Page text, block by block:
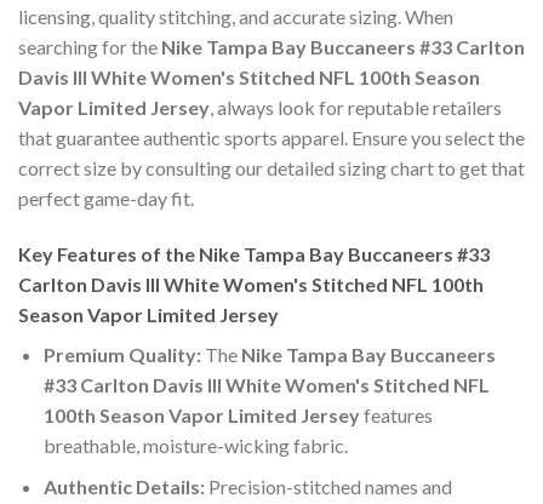
licensing, quality stitching, and accurate sizing. When
searching for the Nike Tampa Bay Buccaneers #33 Carlton
Davis III White Women's Stitched NFL 100th Season
Vapor Limited Jersey, always look for reputable retailers
that guarantee authentic sports apparel. Ensure you select the
correct size by consulting our detailed sizing chart to get that
perfect game-day fit.
Key Features of the Nike Tampa Bay Buccaneers #33
Carlton Davis III White Women's Stitched NFL 100th
Season Vapor Limited Jersey
Premium Quality:The Nike Tampa Bay Buccaneers
#33 Carlton Davis III White Women's Stitched NFL
100th Season Vapor Limited Jerseyfeatures
breathable, moisture-wicking fabric.
Authentic Details:Precision-stitched names and